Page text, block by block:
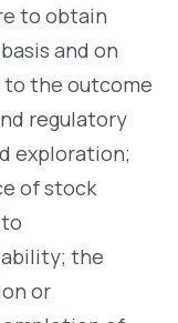
to obtain
and on
the outcome
regulatory
exploration;
of stock
the
or